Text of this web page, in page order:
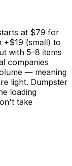
at $79 for
+$19 (small) to
with 5–8 items
companies
— meaning
light. Dumpster
loading
take